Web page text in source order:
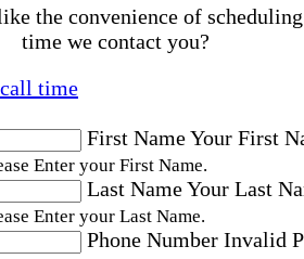
the convenience of
time we contact you?
time
First NameYour First
Enter your First Name.
Last NameYour Last
Enter your Last Name.
Phone Number Invalid